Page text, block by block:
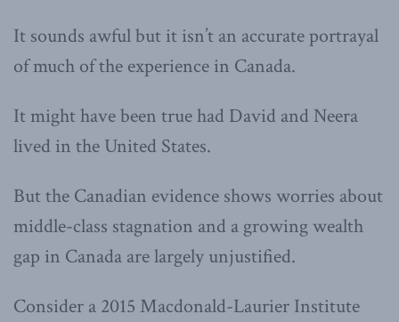
It sounds awful but it isn’t an accurate portrayal
of much of the experience in Canada.
It might have been true had David and Neera
lived in the United States.
But the Canadian evidence shows worries about
middle-class stagnation and a growing wealth
gap in Canada are largely unjustified.
Consider a 2015 Macdonald-Laurier Institute